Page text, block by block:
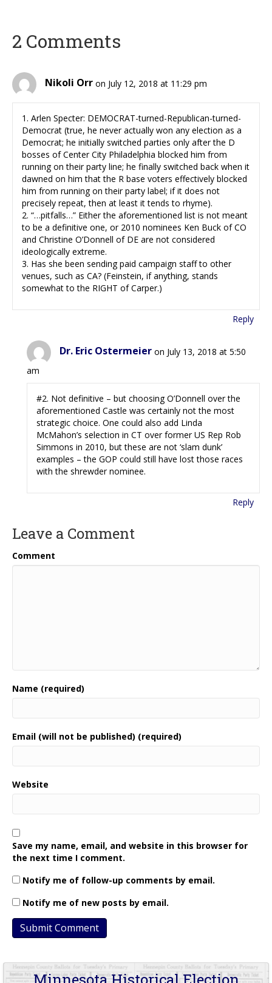
2 Comments
Nikoli Orr on July 12, 2018 at 11:29 pm
1. Arlen Specter: DEMOCRAT-turned-Republican-turned-
Democrat (true, he never actually won any election as a
Democrat; he initially switched parties only after the D
bosses of Center City Philadelphia blocked him from
running on their party line; he finally switched back when it
dawned on him that the R base voters effectively blocked
him from running on their party label; if it does not
precisely repeat, then at least it tends to rhyme).
2. “…pitfalls…” Either the aforementioned list is not meant
to be a definitive one, or 2010 nominees Ken Buck of CO
and Christine O’Donnell of DE are not considered
ideologically extreme.
3. Has she been sending paid campaign staff to other
venues, such as CA? (Feinstein, if anything, stands
somewhat to the RIGHT of Carper.)
Reply
Dr. Eric Ostermeier on July 13, 2018 at 5:50
am
#2. Not definitive – but choosing O’Donnell over the
aforementioned Castle was certainly not the most
strategic choice. One could also add Linda
McMahon’s selection in CT over former US Rep Rob
Simmons in 2010, but these are not ‘slam dunk’
examples – the GOP could still have lost those races
with the shrewder nominee.
Reply
Leave a Comment
Comment
Name (required)
Email (will not be published) (required)
Website
Save my name, email, and website in this browser for
the next time I comment.
Notify me of follow-up comments by email.
Notify me of new posts by email.